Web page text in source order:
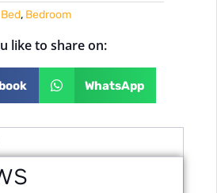
Bed, Bedroom
like to share on:
WhatsApp